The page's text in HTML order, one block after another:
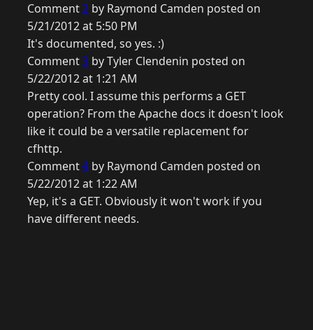
Comment2 by Raymond Camden posted on
5/21/2012 at 5:50 PM
It's documented, so yes. :)
Comment3 by Tyler Clendenin posted on
5/22/2012 at 1:21 AM
Pretty cool. I assume this performs a GET
operation? From the Apache docs it doesn't look
like it could be a versatile replacement for
cfhttp.
Comment4 by Raymond Camden posted on
5/22/2012 at 1:22 AM
Yep, it's a GET. Obviously it won't work if you
have different needs.